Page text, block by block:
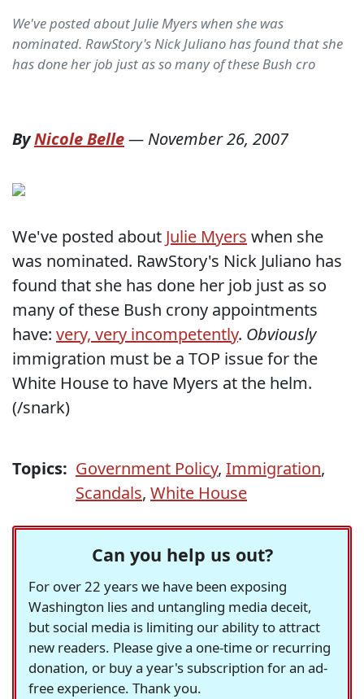
We've posted about Julie Myers when she was
nominated. RawStory's Nick Juliano has found that she
has done her job just as so many of these Bush cro
ByNicole Belle— November 26, 2007
We've posted about Julie Myers when she
was nominated. RawStory's Nick Juliano has
found that she has done her job just as so
many of these Bush crony appointments
have: very, very incompetently. Obviously
immigration must be a TOP issue for the
White House to have Myers at the helm.
(/snark)
Topics: Government Policy, Immigration,
Scandals, White House
Can you help us out?
For over 22 years we have been exposing
Washington lies and untangling media deceit,
but social media is limiting our ability to attract
new readers. Please give a one-time or recurring
donation, or buy a year's subscription for an ad-
free experience. Thank you.